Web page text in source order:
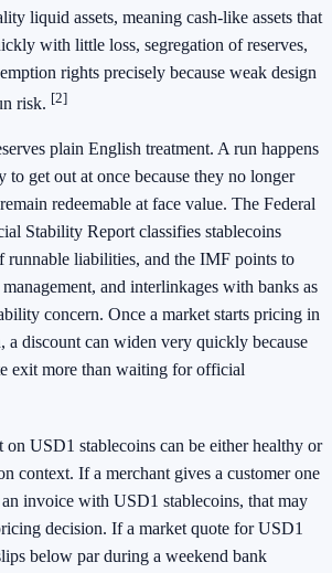
liquid assets, meaning cash-like assets that
with little loss, segregation of reserves,
rights precisely because weak design
risk. [2]
plain English treatment. A run happens
to get out at once because they no longer
redeemable at face value. The Federal
Stability Report classifies stablecoins
runnable liabilities, and the IMF points to
and interlinkages with banks as
concern. Once a market starts pricing in
a discount can widen very quickly because
exit more than waiting for official
USD1 stablecoins can be either healthy or
context. If a merchant gives a customer one
invoice with USD1 stablecoins, that may
decision. If a market quote for USD1
below par during a weekend bank